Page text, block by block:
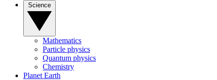
Mathematics
Particle physics
Quantum physics
Chemistry
Planet Earth